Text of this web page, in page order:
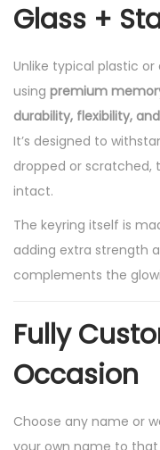
g
t
G
l
o
w
,
U
n
i
u
e
,
o
Glass +
Unlike typical plastic
using premium
durability, flexibility,
It’s designed to
dropped or
intact.
The keyring itself is
adding extra strength
complements the
Fully
Occasion
Choose any name or